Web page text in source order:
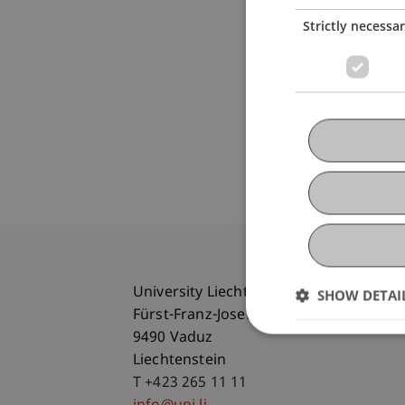
University Liechtenstein
Fürst-Franz-Josef-Strasse
9490 Vaduz
Liechtenstein
T +423 265 11 11
Strictly
SHOW